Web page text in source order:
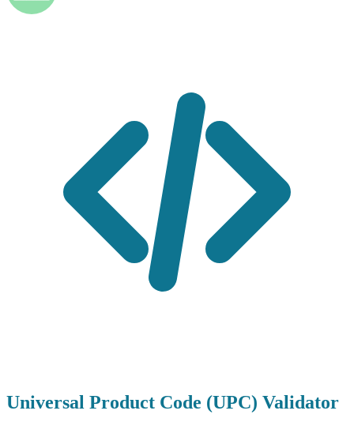
Universal Product Code (UPC) Validator